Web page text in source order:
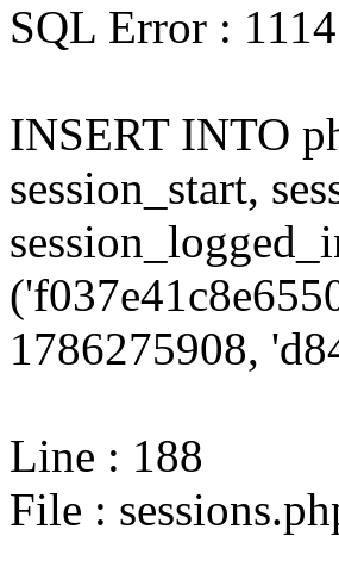
SQL Error :
INSERT INTO
session_start,
1786275908,
Line : 188
File :